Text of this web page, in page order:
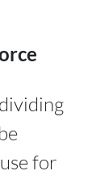
for